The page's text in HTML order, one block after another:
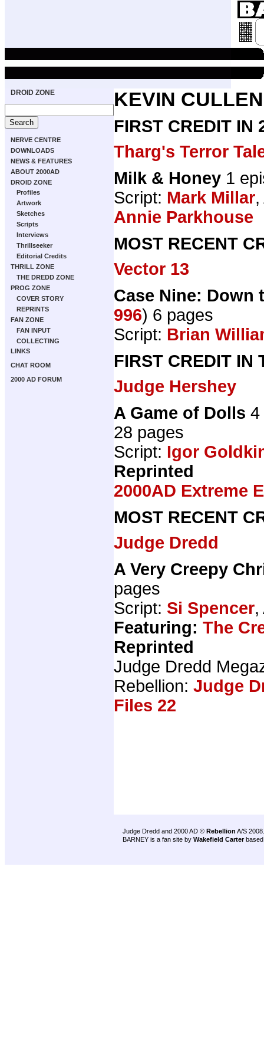
DROID ZONE
NERVE CENTRE
DOWNLOADS
NEWS & FEATURES
ABOUT 2000AD
DROID ZONE
Profiles
Artwork
Sketches
Scripts
Interviews
Thrillseeker
Editorial Credits
THRILL ZONE
THE DREDD ZONE
PROG ZONE
COVER STORY
REPRINTS
FAN ZONE
FAN INPUT
COLLECTING
LINKS
CHAT ROOM
2000 AD FORUM
KEVIN CULLEN
FIRST CREDIT IN
Tharg's Terror
Milk & Honey 1
Script: Mark Millar
Annie Parkhouse
MOST RECENT
Vector 13
Case Nine: Down
996) 6 pages
Script: Brian
FIRST CREDIT IN
Judge Hershey
A Game of Dolls 4
28 pages
Script: Igor
Reprinted
2000AD Extreme
MOST RECENT
Judge Dredd
A Very Creepy
pages
Script: Si Spencer
Featuring: The
Reprinted
Judge Dredd
Rebellion: Judge
Files 22
Judge Dredd and 2000 AD © Rebellion A/S 2008.
BARNEY is a fan site by Wakefield Carter